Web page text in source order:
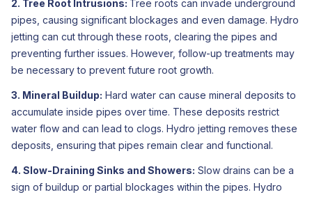
2. Tree Root Intrusions: Tree roots can invade underground
pipes, causing significant blockages and even damage. Hydro
jetting can cut through these roots, clearing the pipes and
preventing further issues. However, follow-up treatments may
be necessary to prevent future root growth.
3. Mineral Buildup: Hard water can cause mineral deposits to
accumulate inside pipes over time. These deposits restrict
water flow and can lead to clogs. Hydro jetting removes these
deposits, ensuring that pipes remain clear and functional.
4. Slow-Draining Sinks and Showers: Slow drains can be a
sign of buildup or partial blockages within the pipes. Hydro